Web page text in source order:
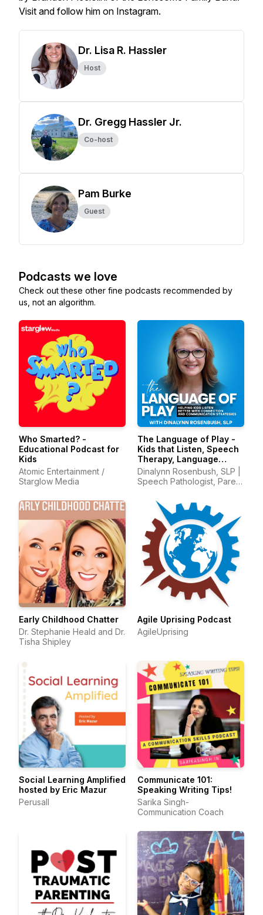
Visit and follow him on Instagram.
Dr. Lisa R. Hassler
Host
Dr. Gregg Hassler Jr.
Co-host
Pam Burke
Guest
Podcasts we love
Check out these other fine podcasts recommended by
us, not an algorithm.
Who Smarted? -
Educational Podcast for
Kids
Atomic Entertainment /
Starglow Media
The Language of Play -
Kids that Listen, Speech
Therapy, Language
Development, Early
Intervention
Dinalynn Rosenbush, SLP |
Speech Pathologist, Parent
with Kids
Early Childhood Chatter
Dr. Stephanie Heald and Dr.
Tisha Shipley
Agile Uprising Podcast
AgileUprising
Social Learning Amplified
hosted by Eric Mazur
Perusall
Communicate 101:
Speaking Writing Tips!
Sarika Singh-
Communication Coach